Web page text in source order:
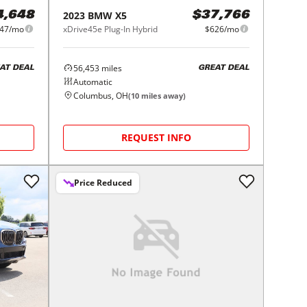
mo
DEAL
2023 BMW X5
xDrive45e Plug-In Hybrid
$37,766
$626/mo
56,453 miles
Automatic
GREAT DEAL
Columbus, OH(10 miles away)
REQUEST INFO
Price Reduced